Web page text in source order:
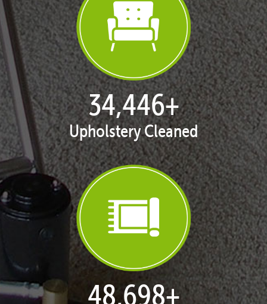
35,137+
Upholstery Cleaned
49,674+